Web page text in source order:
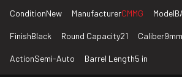
ConditionNew ManufacturerCMMG Model
FinishBlack Round Capacity21 Caliber9mm
ActionSemi-Auto Barrel Length5 in